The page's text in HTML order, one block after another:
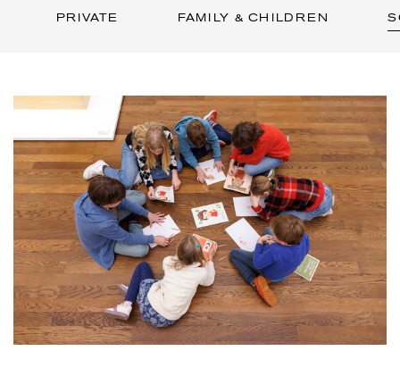
PRIVATE FAMILY & CHILDREN